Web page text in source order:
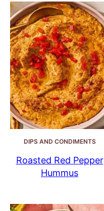
DIPS AND CONDIMENTS
Roasted Red Pepper
Hummus